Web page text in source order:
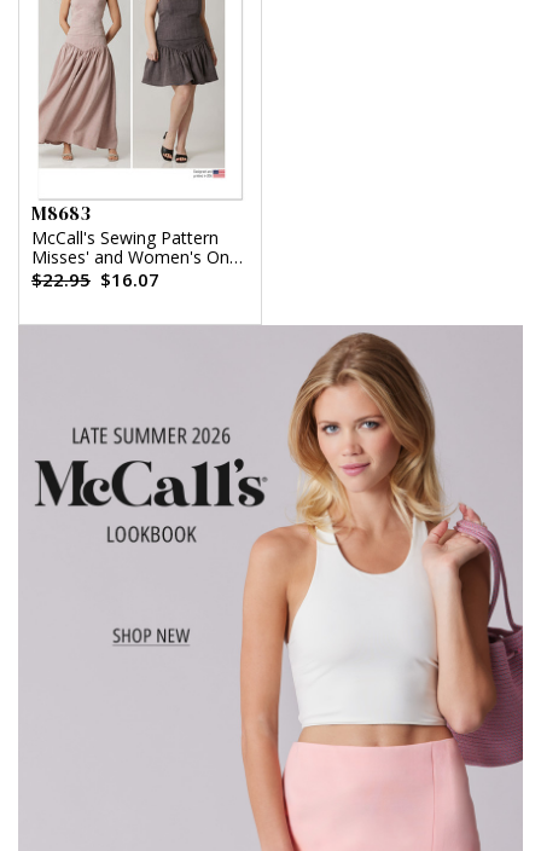
M8683
McCall's Sewing Pattern
Misses' and Women's One-
Shoulder Top and Skirt in
Two Lengths
$22.95 $16.07